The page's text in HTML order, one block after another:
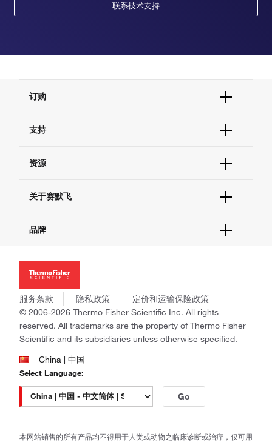
联系技术支持
订购
订单支持
现货供应中心
支持
联系我们 - 400 820 8982
查找文件&证书
资源
促销
社交媒体
关于赛默飞
招聘
新闻
社会责任
商标
政策和通知
品牌
Applied Biosystems
Invitrogen
Gibco
Ion Torrent
Unity Lab Services
Patheon
PPD
服务条款 隐私政策
定价和运输保险政策
© 2006-2026 Thermo Fisher Scientific Inc. All rights
reserved. All trademarks are the property of Thermo Fisher
Scientific and its subsidiaries unless otherwise specified.
China | 中国
Select Language:
Go
本网站销售的所有产品均不得用于人类或动物之临床诊断或治疗，仅可用